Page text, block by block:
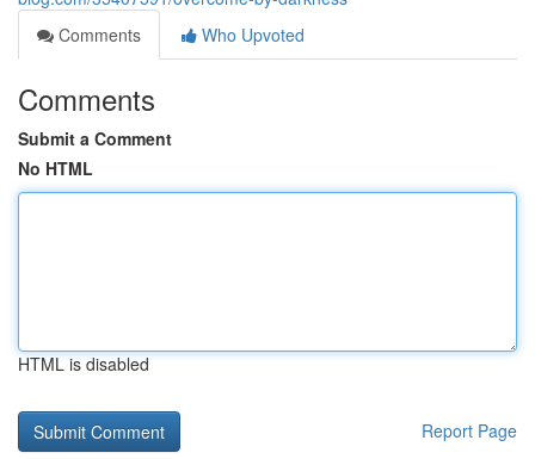
Comments
Who Upvoted
Comments
Submit a Comment
No HTML
HTML is disabled
Report Page